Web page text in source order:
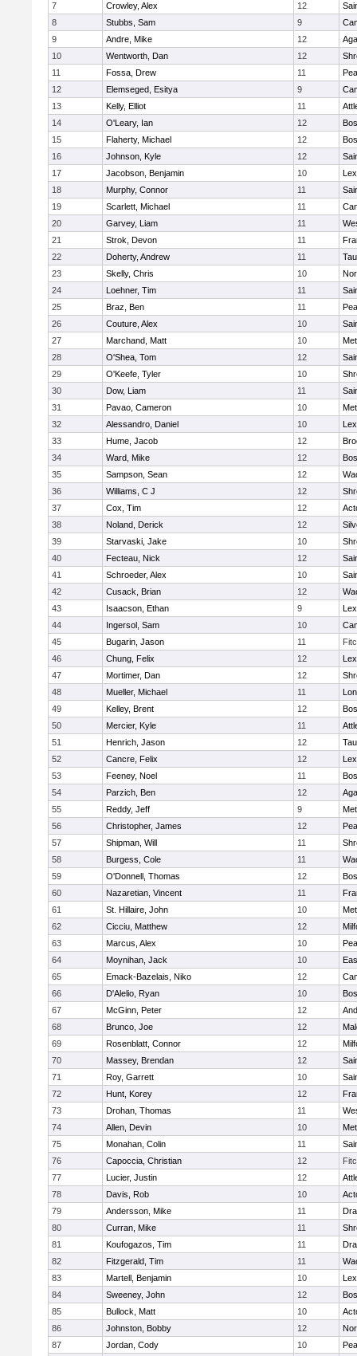
7 Crowley, Alex 12
8
Stubbs, Sam 9
9
Andre, Mike 12
10
Wentworth, Dan 12
11
Fossa, Drew 11
12
Elemseged, Esitya 9
13
Kelly, Elliot 11
14
O'Leary, Ian 12
15
Flaherty, Michael 12
16
Johnson, Kyle 12
17
Jacobson, Benjamin 10
18
Murphy, Connor 11
19
Scarlett, Michael 11
20
Garvey, Liam 11
21
Strok, Devon 11
22
Doherty, Andrew 11
23
Skelly, Chris 10
24
Loehner, Tim 11
25
Braz, Ben 11
26
Couture, Alex 10
27
Marchand, Matt 10
28
O'Shea, Tom 12
29
O'Keefe, Tyler 10
30
Dow, Liam 11
31
Pavao, Cameron 10
32
Alessandro, Daniel 10
33
Hume, Jacob 12
34
Ward, Mike 12
35
Sampson, Sean 12
36
Williams, C J 12
37
Cox, Tim 12
38
Noland, Derick 12
39
Starvaski, Jake 10
40
Fecteau, Nick 12
41
Schroeder, Alex 10
42
Cusack, Brian 12
43
Isaacson, Ethan 9
44
Ingersol, Sam 10
45
Bugarin, Jason 11
46
Chung, Felix 12
47
Mortimer, Dan 12
48
Mueller, Michael 11
49
Kelley, Brent 12
50
Mercier, Kyle 11
51
Henrich, Jason 12
52
Cancre, Felix 12
53
Feeney, Noel 11
54
Parzich, Ben 12
55
Reddy, Jeff 9
56
Christopher, James 12
57
Shipman, Will 11
58
Burgess, Cole 11
59
O'Donnell, Thomas 12
60
Nazaretian, Vincent 11
61
St. Hillaire, John 10
62
Cicciu, Matthew 12
63
Marcus, Alex 10
64
Moynihan, Jack 10
65
Emack-Bazelais, Niko 12
66
D'Alelio, Ryan 10
67
McGinn, Peter 12
68
Brunco, Joe 12
69
Rosenblatt, Connor 12
70
Massey, Brendan 12
71
Roy, Garrett 10
72
Hunt, Korey 12
73
Drohan, Thomas 11
74
Allen, Devin 10
75
Monahan, Colin 11
76
Capoccia, Christian 12
77
Lucier, Justin 12
78
Davis, Rob 10
79
Andersson, Mike 11
80
Curran, Mike 11
81
Koufogazos, Tim 11
82
Fitzgerald, Tim 11
83
Martell, Benjamin 10
84
Sweeney, John 12
85
Bullock, Matt 10
86
Johnston, Bobby 12
87
Jordan, Cody 10